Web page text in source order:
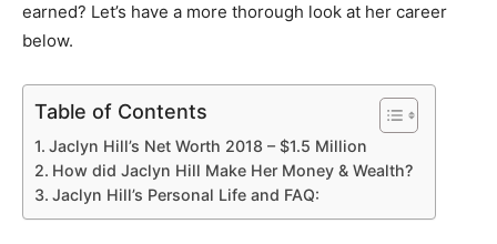
earned? Let’s have a more thorough look at her career
below.
Table of Contents
Jaclyn Hill’s Net Worth 2018 – $1.5 Million
How did Jaclyn Hill Make Her Money & Wealth?
Jaclyn Hill’s Personal Life and FAQ: